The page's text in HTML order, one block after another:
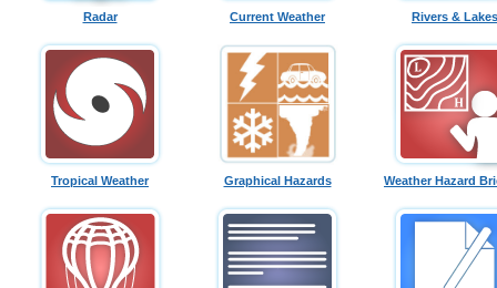
Radar Current Weather Rivers & Lakes
Tropical Weather Graphical Hazards Weather Hazard